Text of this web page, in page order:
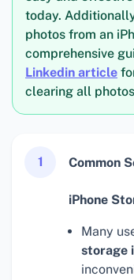
today.
photos from an
comprehensive
Linkedin article
clearing all
1 Common
iPhone
Many
storage